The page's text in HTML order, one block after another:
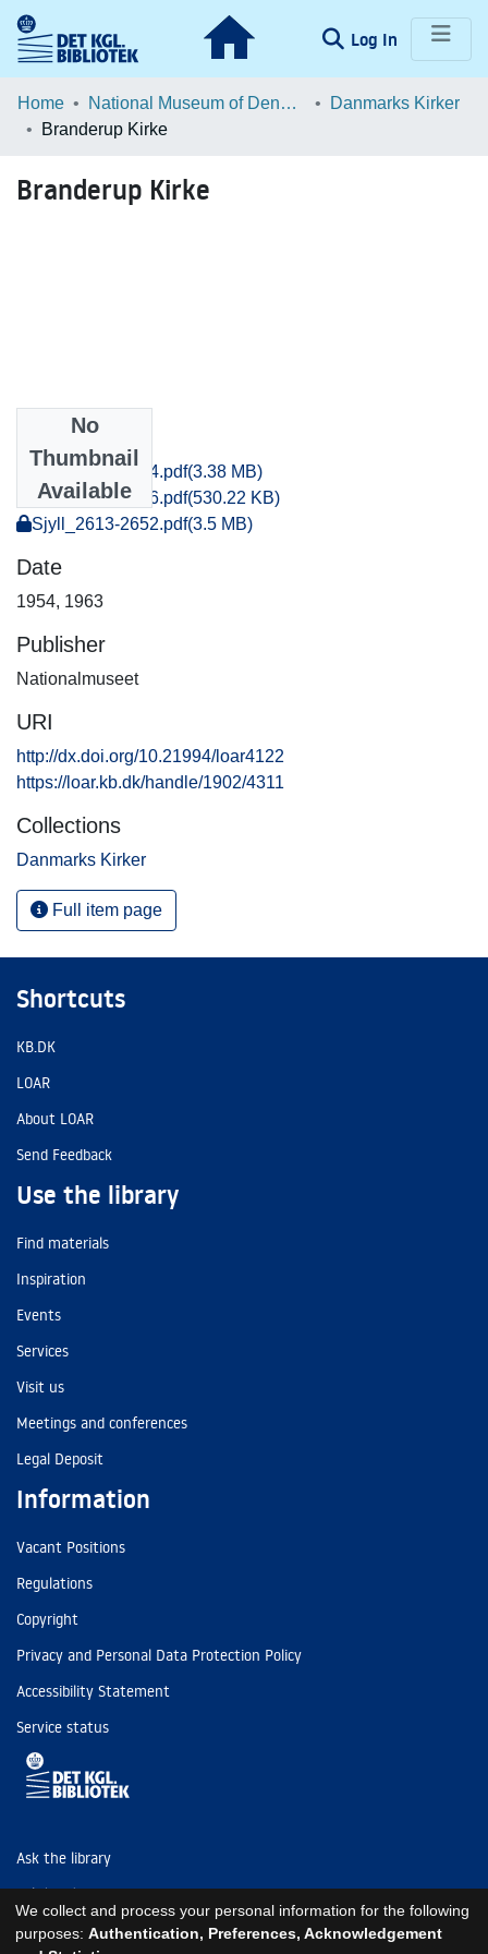
Log In (current)
Communities & Collections
Browse LOAR
Statistics
Home National Museum of Denmark
Danmarks Kirker
Branderup Kirke
Branderup Kirke
No
Thumbnail
Available
Sjyll_0848-0864.pdf(3.38 MB)
Sjyll_0031-0046.pdf(530.22 KB)
Sjyll_2613-2652.pdf(3.5 MB)
Date
1954, 1963
Publisher
Nationalmuseet
URI
http://dx.doi.org/10.21994/loar4122
https://loar.kb.dk/handle/1902/4311
Collections
Danmarks Kirker
Full item page
Shortcuts
KB.DK
LOAR
About LOAR
Send Feedback
Use the library
Find materials
Inspiration
Events
Services
Visit us
Meetings and conferences
Legal Deposit
Information
Vacant Positions
Regulations
Copyright
Privacy and Personal Data Protection Policy
Accessibility Statement
Service status
Ask the library
Tel: (+45) 3347 4747
kb@kb.dk
We collect and process your personal information for the following
purposes: Authentication, Preferences, Acknowledgement